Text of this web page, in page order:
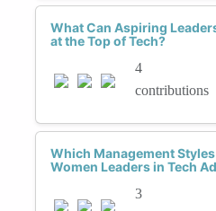
What Can Aspiring
at the Top of Tech?
4
contributions
Which Management
Women Leaders in Tech
3